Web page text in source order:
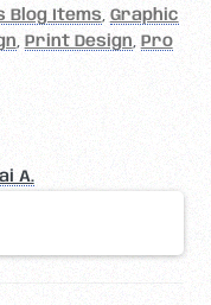
Blog Items, Graphic
, Print Design, Pro
A.